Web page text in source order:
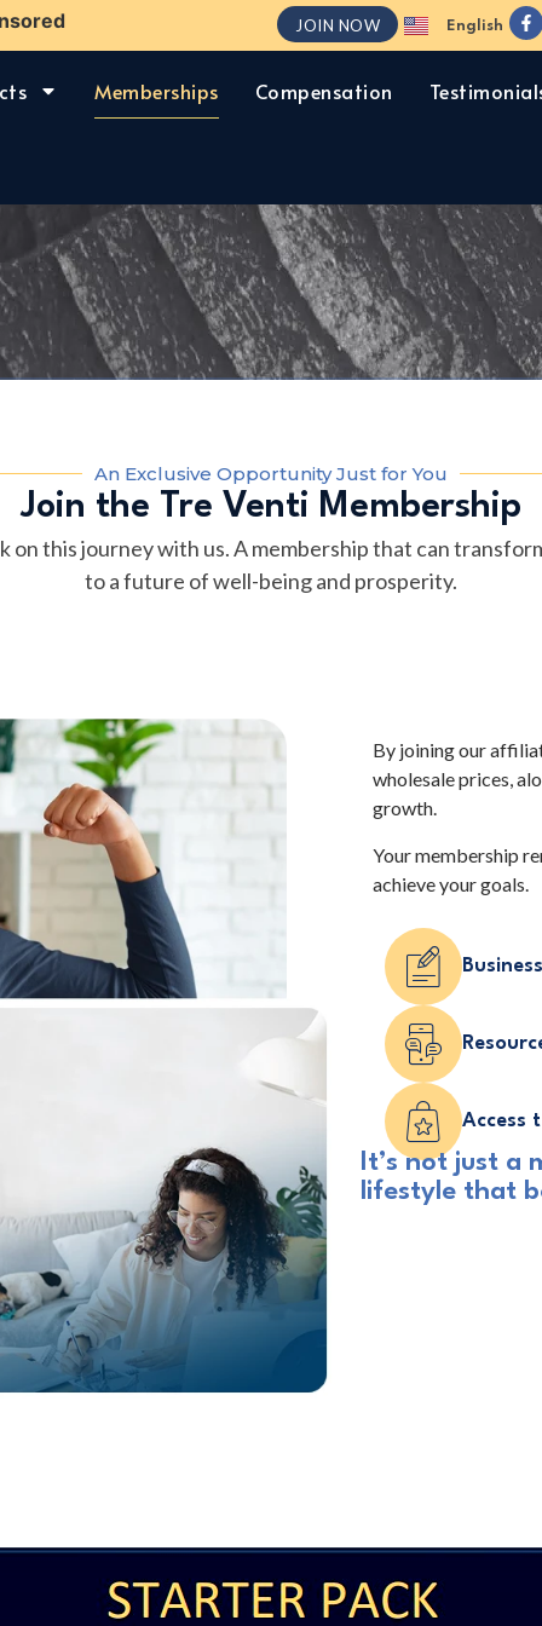
JOIN NOW English
Español
Memberships Compensation
An Exclusive Opportunity Just for You
Join the Tre Venti Membership
on this journey with us. A membership that can
to a future of well-being and prosperity.
By joining our
wholesale prices,
growth.
Your membership
achieve your goals.
Access
It’s not just a
lifestyle that